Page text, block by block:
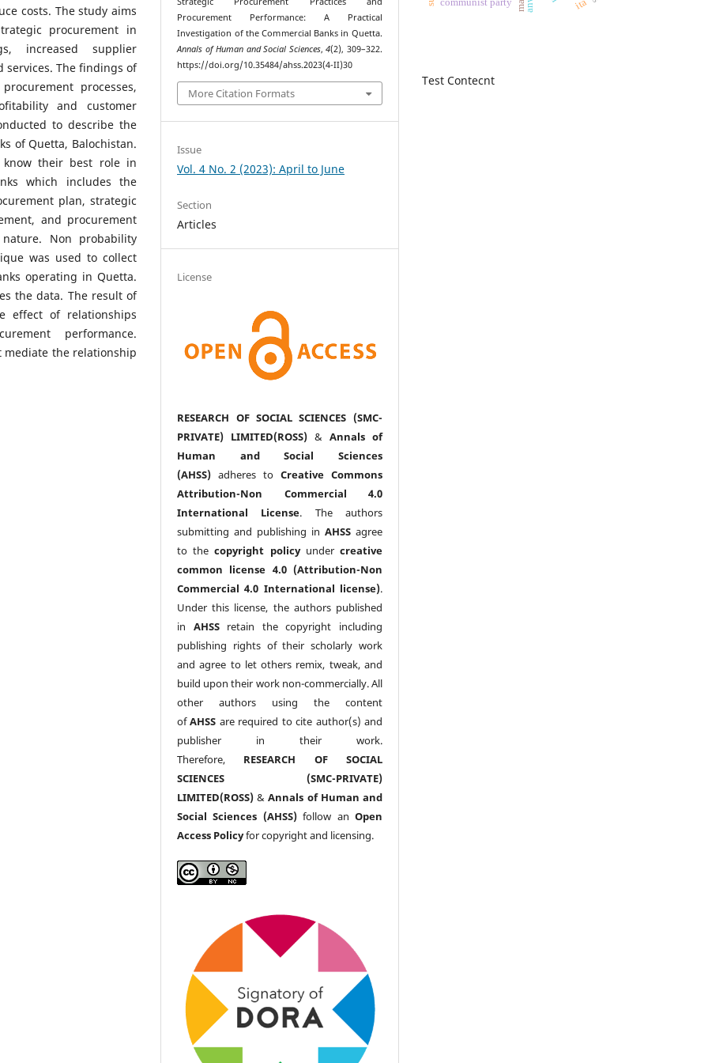
costs. The study aims
procurement in
increased supplier
services. The findings of
processes,
and customer
to describe the
of Quetta, Balochistan.
know their best role in
which includes the
plan, strategic
and procurement
Non probability
was used to collect
operating in Quetta.
the data. The result of
effect of relationships
performance.
mediate the relationship
Procurement Performance: A Practical
Investigation of the Commercial Banks in Quetta.
Annals of Human and Social Sciences,4(2), 309–322.
https://doi.org/10.35484/ahss.2023(4-II)30
More Citation Formats
Issue
Vol. 4 No. 2 (2023): April to June
Section
Articles
License
RESEARCH OF SOCIAL SCIENCES (SMC-
PRIVATE) LIMITED(ROSS) & Annals of
Human and Social Sciences
(AHSS) adheres to Creative Commons
Attribution-Non Commercial 4.0
International License. The authors
submitting and publishing in AHSS agree
to thecopyright policyunder creative
common license 4.0 (Attribution-Non
Commercial 4.0 International license).
Under this license, the authors published
in AHSSretain the copyright including
publishing rights of their scholarly work
and agree to let others remix, tweak, and
build upon their work non-commercially. All
other authors using the content
ofAHSS are required to cite author(s) and
publisher in their work.
Therefore, RESEARCH OF SOCIAL
SCIENCES (SMC-PRIVATE)
LIMITED(ROSS) &Annals of Human and
Social Sciences (AHSS)follow an Open
Access Policyfor copyright and licensing.
ita
Test Contecnt